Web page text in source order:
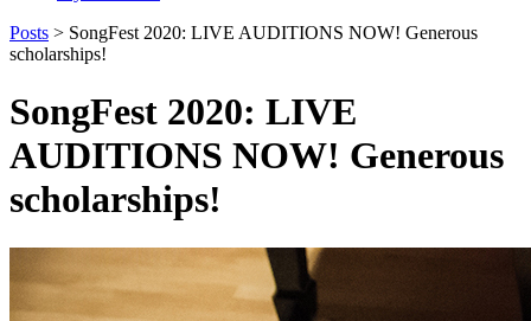
Posts > SongFest 2020: LIVE AUDITIONS NOW! Generous
scholarships!
SongFest 2020: LIVE
AUDITIONS NOW! Generous
scholarships!